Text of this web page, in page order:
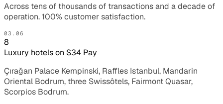
Across tens of thousands of transactions and a decade of
operation. 100% customer satisfaction.
03.06
8
Luxury hotels on S34 Pay
Çırağan Palace Kempinski, Raffles Istanbul, Mandarin
Oriental Bodrum, three Swissôtels, Fairmont Quasar,
Scorpios Bodrum.